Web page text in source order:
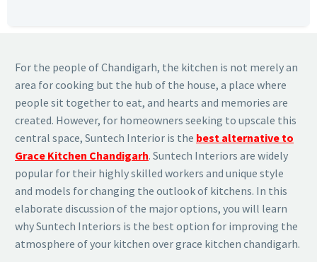
For the people of Chandigarh, the kitchen is not merely an
area for cooking but the hub of the house, a place where
people sit together to eat, and hearts and memories are
created. However, for homeowners seeking to upscale this
central space, Suntech Interior is the best alternative to
Grace Kitchen Chandigarh. Suntech Interiors are widely
popular for their highly skilled workers and unique style
and models for changing the outlook of kitchens. In this
elaborate discussion of the major options, you will learn
why Suntech Interiors is the best option for improving the
atmosphere of your kitchen over grace kitchen chandigarh.